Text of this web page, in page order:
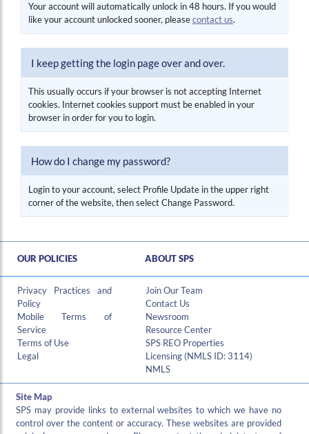
Your account will automatically unlock in 48 hours. If you would
like your account unlocked sooner, pleasecontact us.
I keep getting the login page over and over.
This usually occurs if your browser is not accepting Internet
cookies. Internet cookies support must be enabled in your
browser in order for you to login.
How do I change my password?
Login to your account, select Profile Update in the upper right
corner of the website, then select Change Password.
OUR POLICIES ABOUT SPS
Privacy Practices and
Policy
Mobile Terms of
Service
Terms of Use
Legal
Join Our Team
Contact Us
Newsroom
Resource Center
SPS REO Properties
Licensing (NMLS ID: 3114)
NMLS
Site Map
SPS may provide links to external websites to which we have no
control over the content or accuracy. These websites are provided